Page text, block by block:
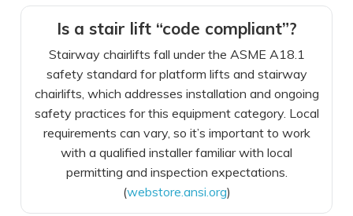
Is a stair lift “code compliant”?
Stairway chairlifts fall under the ASME A18.1
safety standard for platform lifts and stairway
chairlifts, which addresses installation and ongoing
safety practices for this equipment category. Local
requirements can vary, so it’s important to work
with a qualified installer familiar with local
permitting and inspection expectations.
(webstore.ansi.org)